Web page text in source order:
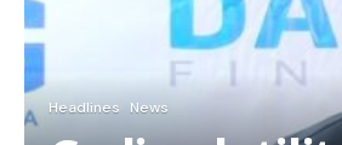
Headlines News